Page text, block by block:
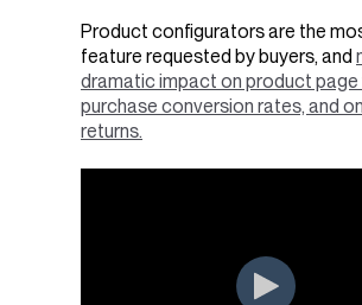
Product configurators are the
feature requested by buyers, and
dramatic impact on product page
purchase conversion rates, and
returns.